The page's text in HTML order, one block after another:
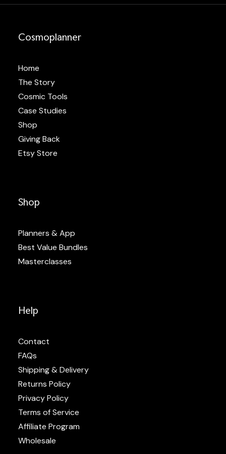
Cosmoplanner
Home
The Story
Cosmic Tools
Case Studies
Shop
Giving Back
Etsy Store
Shop
Planners & App
Best Value Bundles
Masterclasses
Help
Contact
FAQs
Shipping & Delivery
Returns Policy
Privacy Policy
Terms of Service
Affiliate Program
Wholesale